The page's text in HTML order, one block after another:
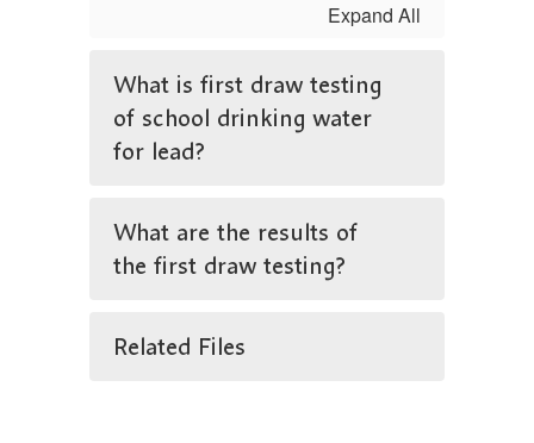
Expand All
What is first draw testing
of school drinking water
for lead?
What are the results of
the first draw testing?
Related Files